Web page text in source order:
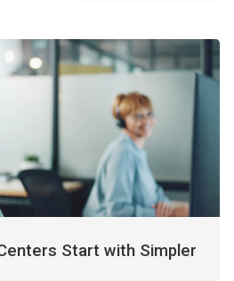
Start with Simpler